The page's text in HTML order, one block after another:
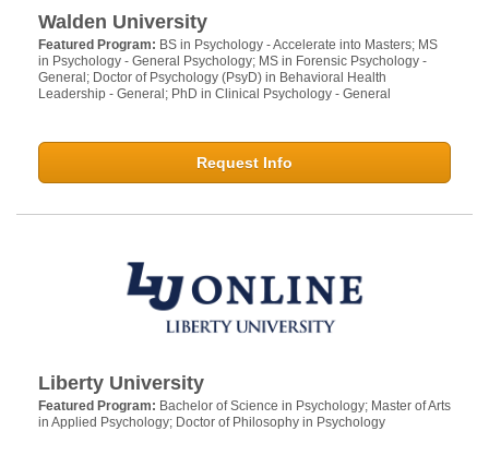
Walden University
Featured Program: BS in Psychology - Accelerate into Masters; MS
in Psychology - General Psychology; MS in Forensic Psychology -
General; Doctor of Psychology (PsyD) in Behavioral Health
Leadership - General; PhD in Clinical Psychology - General
Request Info
Liberty University
Featured Program: Bachelor of Science in Psychology; Master of Arts
in Applied Psychology; Doctor of Philosophy in Psychology